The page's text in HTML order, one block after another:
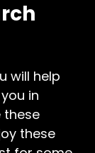
will help
in
these
these